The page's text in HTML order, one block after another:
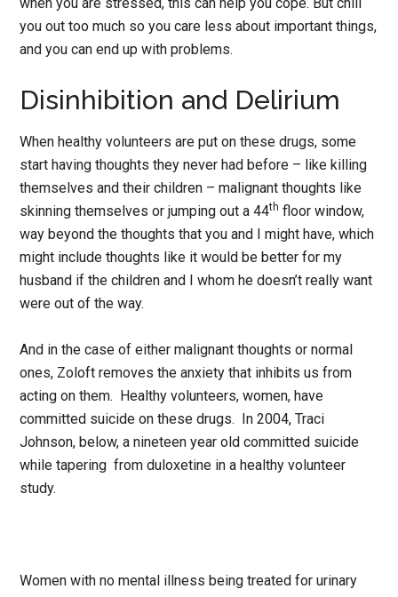
you out too much so you care less about important things,
and you can end up with problems.
Disinhibition and Delirium
When healthy volunteers are put on these drugs, some
start having thoughts they never had before – like killing
themselves and their children – malignant thoughts like
skinning themselves or jumping out a 44th floor window,
way beyond the thoughts that you and I might have, which
might include thoughts like it would be better for my
husband if the children and I whom he doesn’t really want
were out of the way.
And in the case of either malignant thoughts or normal
ones, Zoloft removes the anxiety that inhibits us from
acting on them. Healthy volunteers, women, have
committed suicide on these drugs. In 2004, Traci
Johnson, below, a nineteen year old committed suicide
while tapering from duloxetine in a healthy volunteer
study.
Women with no mental illness being treated for urinary